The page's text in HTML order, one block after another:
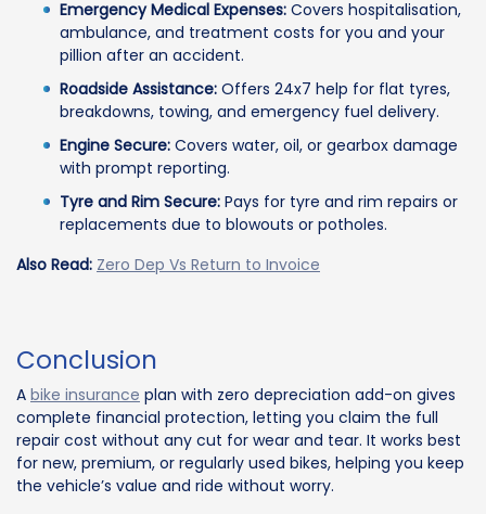
Emergency Medical Expenses: Covers hospitalisation,
ambulance, and treatment costs for you and your
pillion after an accident.
Roadside Assistance: Offers 24x7 help for flat tyres,
breakdowns, towing, and emergency fuel delivery.
Engine Secure: Covers water, oil, or gearbox damage
with prompt reporting.
Tyre and Rim Secure: Pays for tyre and rim repairs or
replacements due to blowouts or potholes.
Also Read: Zero Dep Vs Return to Invoice
Conclusion
A bike insurance plan with zero depreciation add-on gives
complete financial protection, letting you claim the full
repair cost without any cut for wear and tear. It works best
for new, premium, or regularly used bikes, helping you keep
the vehicle’s value and ride without worry.